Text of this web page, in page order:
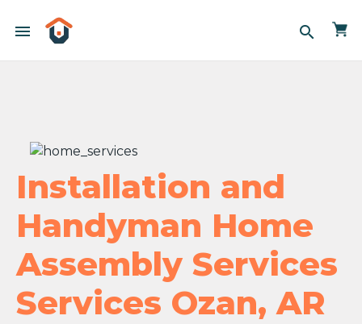
menu search
Installation and
Handyman Home
Assembly Services
Services Ozan, AR